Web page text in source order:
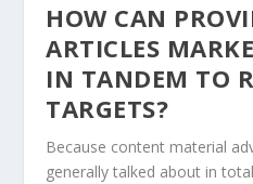
HOW CAN
ARTICLES
IN TANDEM TO
TARGETS?
Because content material
generally talked about in